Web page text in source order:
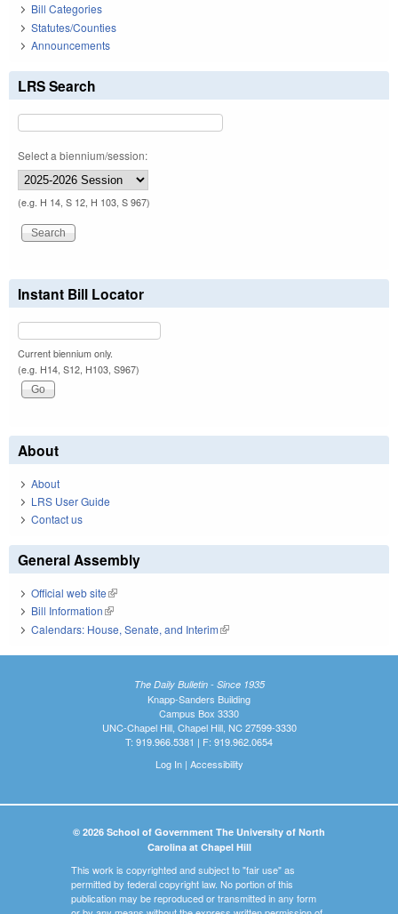
Bill Categories
Statutes/Counties
Announcements
LRS Search
Select a biennium/session:
(e.g. H 14, S 12, H 103, S 967)
Instant Bill Locator
Current biennium only.
(e.g. H14, S12, H103, S967)
About
About
LRS User Guide
Contact us
General Assembly
Official web site(link is external)
Bill Information(link is external)
Calendars: House, Senate, and Interim(link is external)
The Daily Bulletin - Since 1935
Knapp-Sanders Building
Campus Box 3330
UNC-Chapel Hill, Chapel Hill, NC 27599-3330
T: 919.966.5381 | F: 919.962.0654
Log In| Accessibility
© 2026 School of Government The University of North
Carolina at Chapel Hill
This work is copyrighted and subject to "fair use" as
permitted by federal copyright law. No portion of this
publication may be reproduced or transmitted in any form